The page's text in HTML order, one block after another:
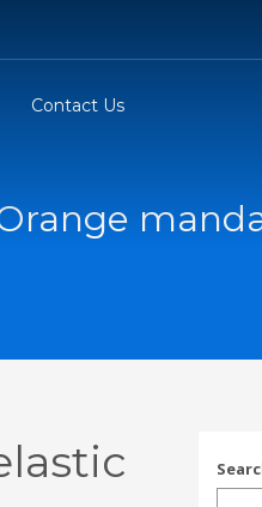
Contact Us